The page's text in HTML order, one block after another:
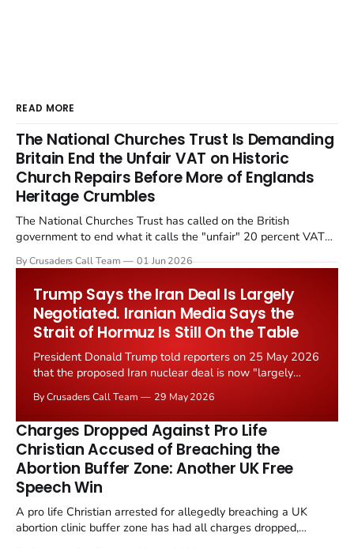
READ MORE
The National Churches Trust Is Demanding
Britain End the Unfair VAT on Historic
Church Repairs Before More of Englands
Heritage Crumbles
The National Churches Trust has called on the British
government to end what it calls the "unfair" 20 percent VAT
Starmer government's quiet closure of the Listed Places of
By Crusaders Call Team 01 Jun 2026
Trump Says the Iran Deal Is Largely
Negotiated. Iranian Media Says the
Strait of Hormuz Is Still On the Table
President Donald Trump told reporters on 25 May 2026
that the proposed Iran nuclear deal is now "largely
the framing, signalling that Strait of Hormuz control
remains an unresolved sticking point alongside uranium
enrichment limits.
By Crusaders Call Team 29 May 2026
Charges Dropped Against Pro Life
Christian Accused of Breaching the
Abortion Buffer Zone: Another UK Free
Speech Win
A pro life Christian arrested for allegedly breaching a UK
abortion clinic buffer zone has had all charges dropped,